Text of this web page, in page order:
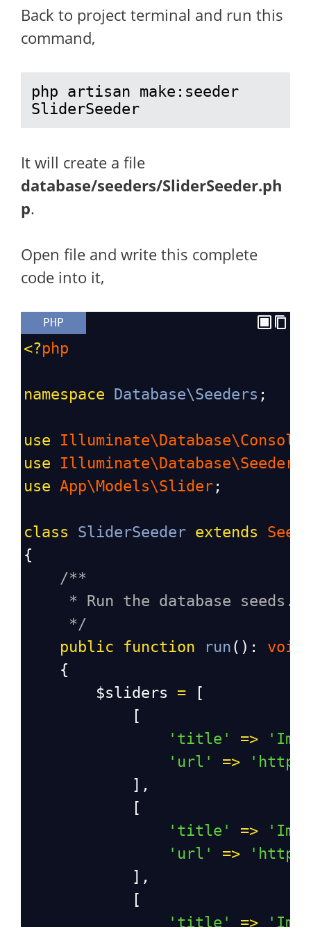
Back to project terminal and run this
command,
php artisan make:seeder
SliderSeeder
It will create a file
database/seeders/SliderSeeder.ph
p.
Open file and write this complete
code into it,
PHP
<?php
namespace Database\Seeders ;
use
use
Illuminate\Database\Seeder
use App\Models\Slider ;
class SliderSeeder extends
{
/**
* Run the database seeds.
*/
public
function run (): void
    {
$sliders
= [
            [
'title'
=>
'url'
=>
            ],
            [
'title'
=>
'url'
=>
            ],
            [
'title'
=>